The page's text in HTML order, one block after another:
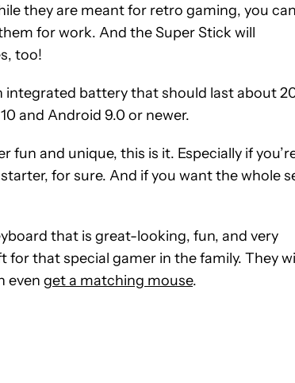
they are meant for retro gaming, you
for work. And the Super Stick will
too!
integrated battery that should last about
and Android 9.0 or newer.
fun and unique, this is it. Especially if
for sure. And if you want the whole
that is great-looking, fun, and very
that special gamer in the family. They
even get a matching mouse.